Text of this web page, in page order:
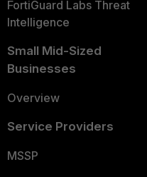
FortiGuard Labs Threat
Intelligence
Small Mid-Sized
Businesses
Overview
Service Providers
MSSP